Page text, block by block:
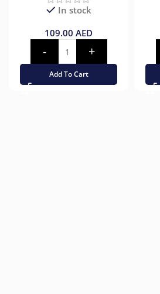
In stock
109.00 AED
Add To Cart